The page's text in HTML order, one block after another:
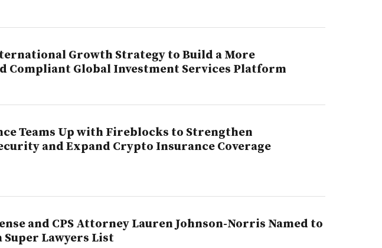
Growth Strategy to Build a More
Compliant Global Investment Services Platform
Teams Up with Fireblocks to Strengthen
and Expand Crypto Insurance Coverage
and CPS Attorney Lauren Johnson-Norris Named to
Lawyers List